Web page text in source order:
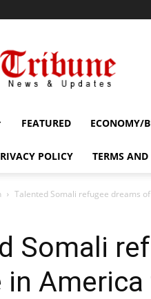
FEATURED ECONOMY/
POLICY TERMS
Talented Somali refugee dreams
Somali
in